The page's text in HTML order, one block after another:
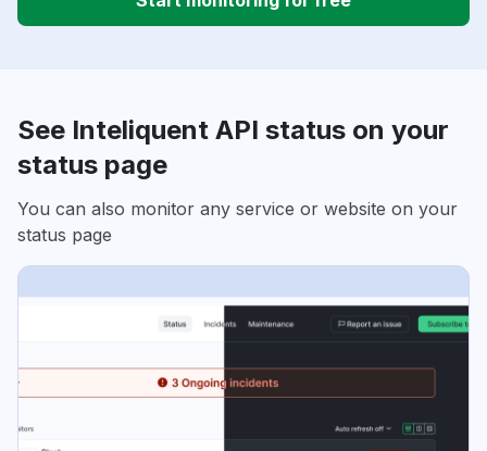
See Inteliquent API status on your
status page
You can also monitor any service or website on your
status page